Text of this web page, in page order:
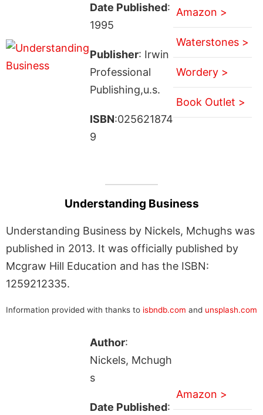
Date Published:
1995
Publisher: Irwin
Professional
Publishing,u.s.
ISBN:025621874
9
Amazon >
Waterstones >
Wordery >
Book Outlet >
Understanding Business
Understanding Business by Nickels, Mchughs was
published in 2013. It was officially published by
Mcgraw Hill Education and has the ISBN:
1259212335.
Information provided with thanks to isbndb.com and unsplash.com
Author:
Nickels, Mchugh
s
Date Published:
Amazon >